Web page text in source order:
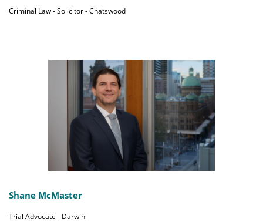
Criminal Law - Solicitor - Chatswood
Shane McMaster
Trial Advocate - Darwin